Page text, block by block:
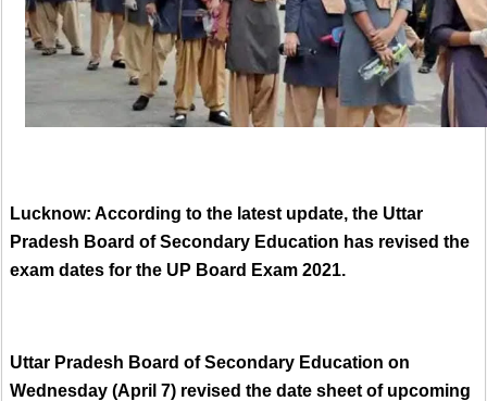
Lucknow: According to the latest update, the Uttar
Pradesh Board of Secondary Education has revised the
exam dates for the UP Board Exam 2021.
Uttar Pradesh Board of Secondary Education on
Wednesday (April 7) revised the date sheet of upcoming